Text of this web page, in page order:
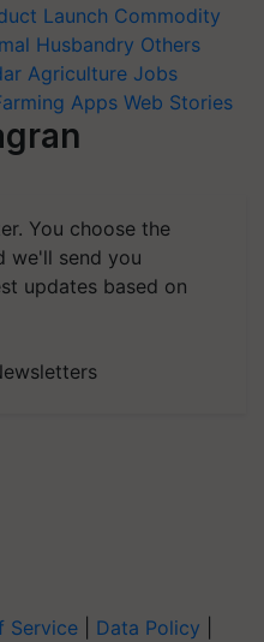
Launch Commodity
Husbandry Others
Agriculture Jobs
Apps Web Stories
You choose the
we'll send you
updates based on
Service Data Policy